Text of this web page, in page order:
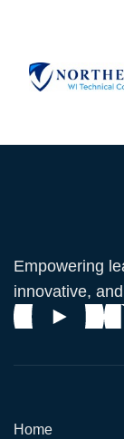
Empowering
innovative,
Home